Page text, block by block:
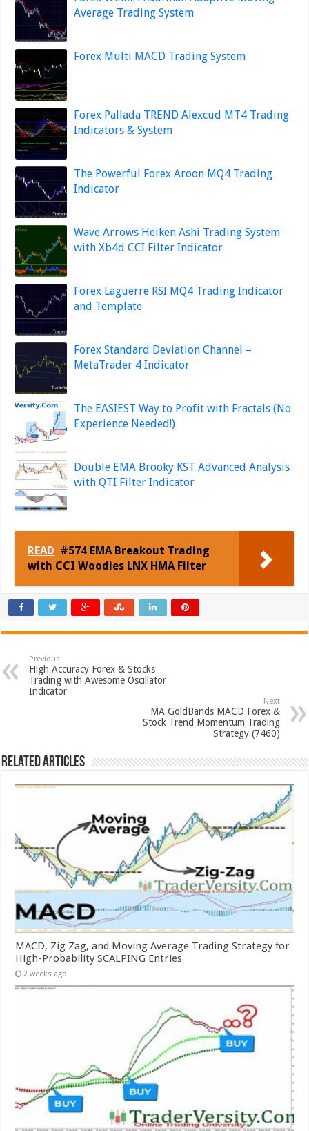
Average Trading System
Forex Multi MACD Trading System
Forex Pallada TREND Alexcud MT4 Trading
Indicators & System
The Powerful Forex Aroon MQ4 Trading
Indicator
Wave Arrows Heiken Ashi Trading System
with Xb4d CCI Filter Indicator
Forex Laguerre RSI MQ4 Trading Indicator
and Template
Forex Standard Deviation Channel –
MetaTrader 4 Indicator
The EASIEST Way to Profit with Fractals (No
Experience Needed!)
Double EMA Brooky KST Advanced Analysis
with QTI Filter Indicator
READ #574 EMA Breakout Trading
with CCI Woodies LNX HMA Filter
Previous
High Accuracy Forex & Stocks
Trading with Awesome Oscillator
Indicator
Next
MA GoldBands MACD Forex &
Stock Trend Momentum Trading
Strategy (7460)
Related Articles
MACD, Zig Zag, and Moving Average Trading Strategy for
High-Probability SCALPING Entries
2 weeks ago